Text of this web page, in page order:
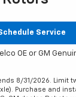
Service
OE or GM
8/31/2026. Limit
Purchase and